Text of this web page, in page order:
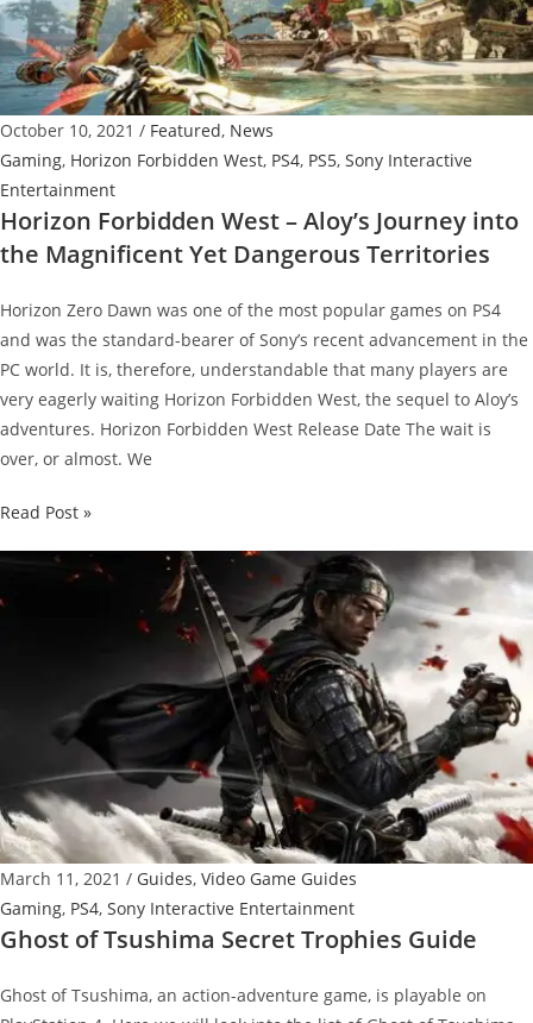
Brand
New
Commentators,
Mystery
Map
and
more
October 10, 2021 / Featured, News
Gaming, Horizon Forbidden West, PS4, PS5, Sony Interactive
Entertainment
Horizon Forbidden West – Aloy’s Journey into
the Magnificent Yet Dangerous Territories
Horizon Zero Dawn was one of the most popular games on PS4
and was the standard-bearer of Sony’s recent advancement in the
PC world. It is, therefore, understandable that many players are
very eagerly waiting Horizon Forbidden West, the sequel to Aloy’s
adventures. Horizon Forbidden West Release Date The wait is
over, or almost. We
Horizon
–
Magnificent
Dangerous
Territories
Read Post »
March 11, 2021 / Guides, Video Game Guides
Gaming, PS4, Sony Interactive Entertainment
Ghost of Tsushima Secret Trophies Guide
Ghost of Tsushima, an action-adventure game, is playable on